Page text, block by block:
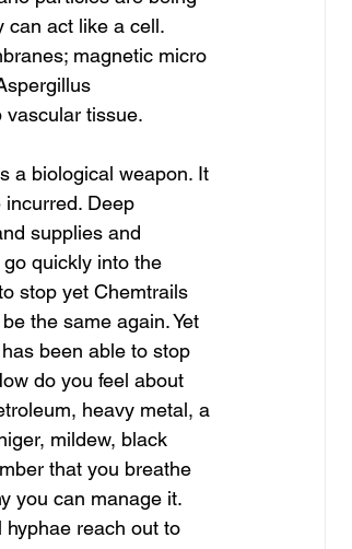
can act like a cell.
magnetic micro
tissue.
Deep
supplies and
quickly into the
stop yet Chemtrails
the same again. Yet
been able to stop
do you feel about
heavy metal, a
mildew, black
that you breathe
you can manage it.
reach out to